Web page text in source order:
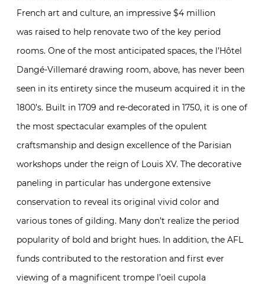
French art and culture, an impressive $4 million
was raised to help renovate two of the key period
rooms. One of the most anticipated spaces, the l’Hôtel
Dangé-Villemaré drawing room, above, has never been
seen in its entirety since the museum acquired it in the
1800’s. Built in 1709 and re-decorated in 1750, it is one of
the most spectacular examples of the opulent
craftsmanship and design excellence of the Parisian
workshops under the reign of Louis XV. The decorative
paneling in particular has undergone extensive
conservation to reveal its original vivid color and
various tones of gilding. Many don’t realize the period
popularity of bold and bright hues. In addition, the AFL
funds contributed to the restoration and first ever
viewing of a magnificent trompe l’oeil cupola